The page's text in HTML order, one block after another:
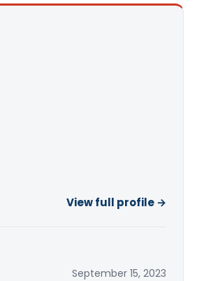
View full profile →
September 15, 2023